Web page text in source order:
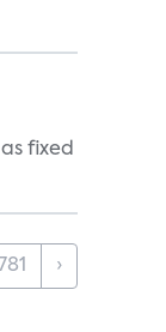
fixed
781 ›